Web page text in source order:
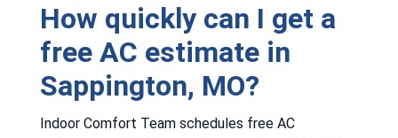
How quickly can I get a
free AC estimate in
Sappington, MO?
Indoor Comfort Team schedules free AC